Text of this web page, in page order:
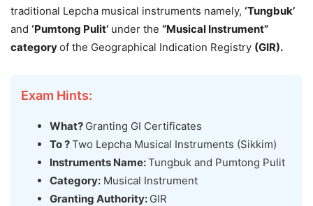
traditional Lepcha musical instruments namely, ‘Tungbuk’
and ‘Pumtong Pulit’ under the “Musical Instrument”
categoryof the Geographical Indication Registry (GIR).
Exam Hints:
What? Granting GI Certificates
To ?Two Lepcha Musical Instruments (Sikkim)
Instruments Name:Tungbuk and Pumtong Pulit
Category: Musical Instrument
Granting Authority: GIR